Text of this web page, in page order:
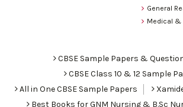
General
Medical &
CBSE Sample Papers &
CBSE Class 10 & 12 Sample
All in One CBSE Sample Papers
Best Books for GNM Nursing & B.Sc